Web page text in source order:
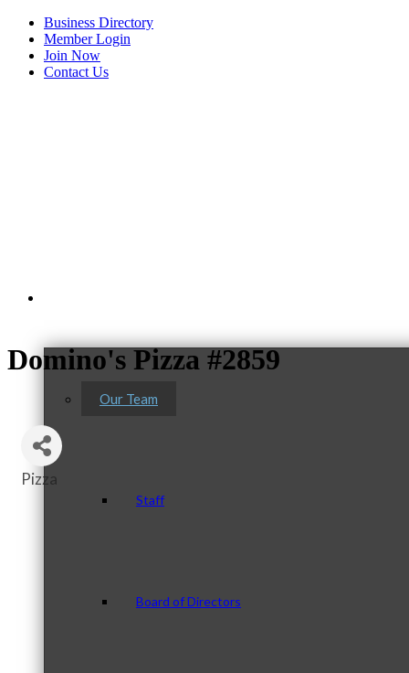
Business Directory
Member Login
Join Now
Contact Us
Our Team
Staff
Board of Directors
Domino's Pizza #2859
Categories
Pizza